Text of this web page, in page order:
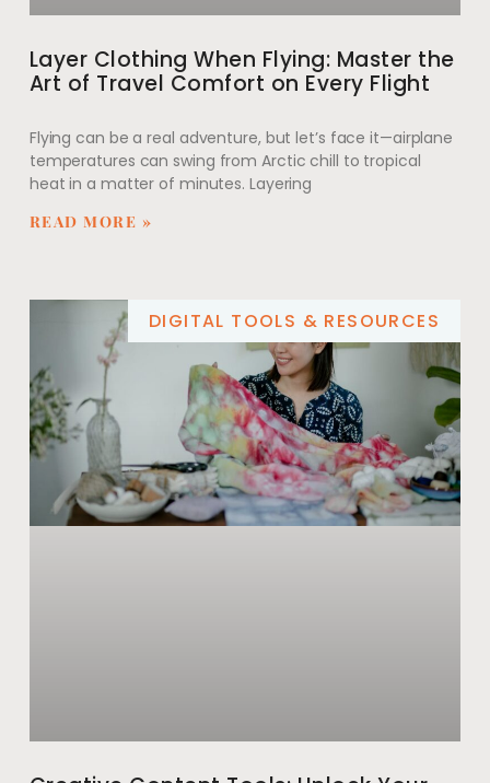
Layer Clothing When Flying: Master the
Art of Travel Comfort on Every Flight
Flying can be a real adventure, but let’s face it—airplane
temperatures can swing from Arctic chill to tropical
heat in a matter of minutes. Layering
READ MORE »
DIGITAL TOOLS & RESOURCES